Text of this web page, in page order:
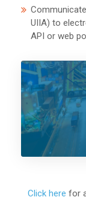
UIIA) to
API or web
Click here for